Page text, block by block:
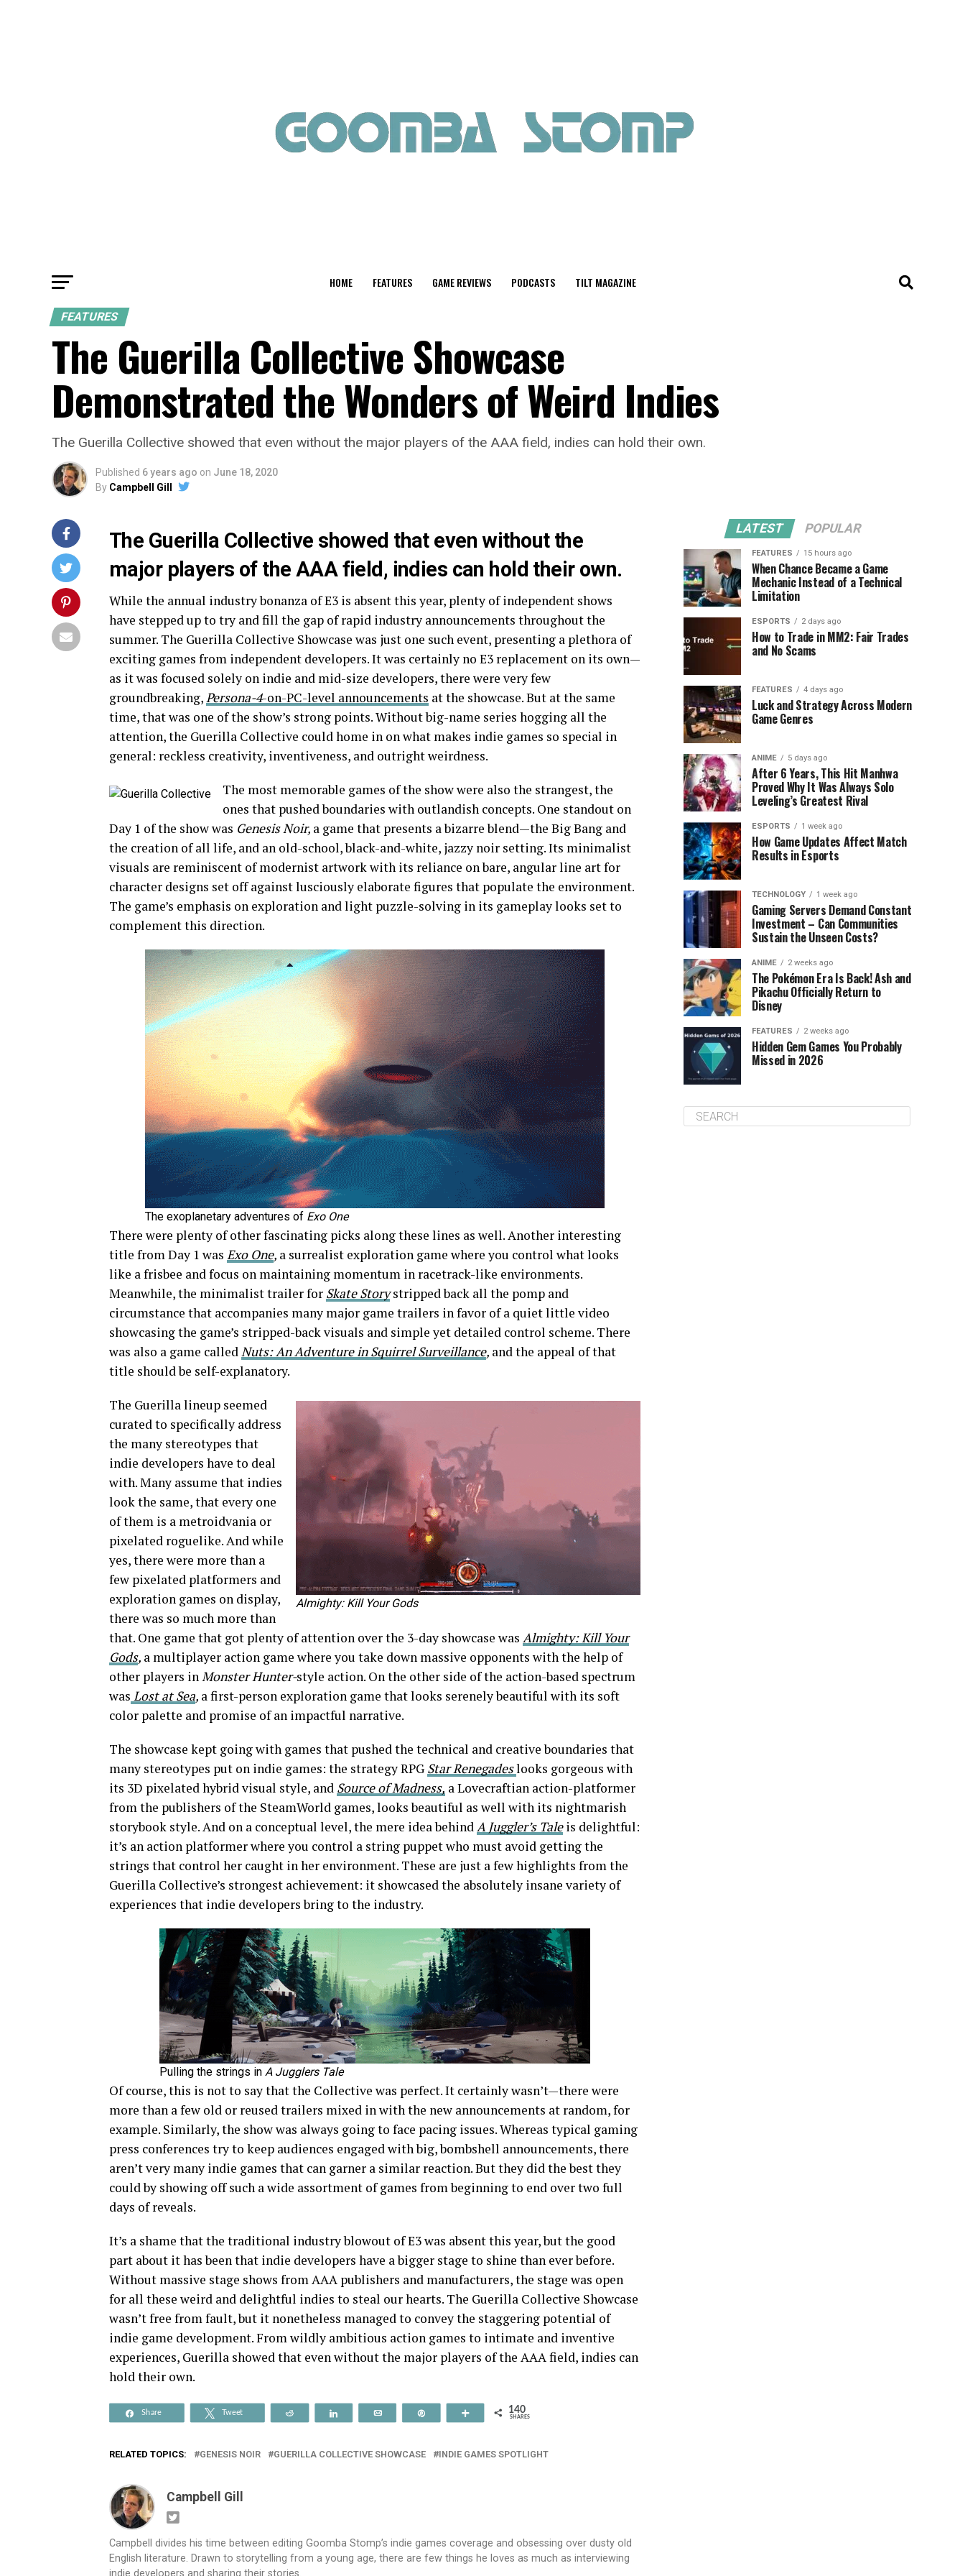
HOME FEATURES GAME REVIEWS PODCASTS TILT MAGAZINE
FEATURES
The Guerilla Collective Showcase
Demonstrated the Wonders of Weird Indies
The Guerilla Collective showed that even without the major players of the AAA field, indies can hold their own.
Published 6 years ago on June 18, 2020
By Campbell Gill
The Guerilla Collective showed that even without the
major players of the AAA field, indies can hold their own.
While the annual industry bonanza of E3 is absent this year, plenty of independent shows
have stepped up to try and fill the gap of rapid industry announcements throughout the
summer. The Guerilla Collective Showcase was just one such event, presenting a plethora of
exciting games from independent developers. It was certainly no E3 replacement on its own—
as it was focused solely on indie and mid-size developers, there were very few
groundbreaking,Persona-4-on-PC-level announcements at the showcase. But at the same
time, that was one of the show’s strong points. Without big-name series hogging all the
attention, the Guerilla Collective could home in on what makes indie games so special in
general: reckless creativity, inventiveness, and outright weirdness.
The most memorable games of the show were also the strangest, the
ones that pushed boundaries with outlandish concepts. One standout on
Day 1 of the show was Genesis Noir, a game that presents a bizarre blend—the Big Bang and
the creation of all life, and an old-school, black-and-white, jazzy noir setting. Its minimalist
visuals are reminiscent of modernist artwork with its reliance on bare, angular line art for
character designs set off against lusciously elaborate figures that populate the environment.
The game’s emphasis on exploration and light puzzle-solving in its gameplay looks set to
complement this direction.
The exoplanetary adventures of Exo One
There were plenty of other fascinating picks along these lines as well. Another interesting
title from Day 1 was Exo One, a surrealist exploration game where you control what looks
like a frisbee and focus on maintaining momentum in racetrack-like environments.
Meanwhile, the minimalist trailer for Skate Story stripped back all the pomp and
circumstance that accompanies many major game trailers in favor of a quiet little video
showcasing the game’s stripped-back visuals and simple yet detailed control scheme. There
was also a game calledNuts: An Adventure in Squirrel Surveillance, and the appeal of that
title should be self-explanatory.
Almighty: Kill Your Gods
The Guerilla lineup seemed
curated to specifically address
the many stereotypes that
indie developers have to deal
with. Many assume that indies
look the same, that every one
of them is a metroidvania or
pixelated roguelike. And while
yes, there were more than a
few pixelated platformers and
exploration games on display,
there was so much more than
that. One game that got plenty of attention over the 3-day showcase was Almighty: Kill Your
Gods, a multiplayer action game where you take down massive opponents with the help of
other players inMonster Hunter-style action. On the other side of the action-based spectrum
was Lost at Sea, a first-person exploration game that looks serenely beautiful with its soft
color palette and promise of an impactful narrative.
The showcase kept going with games that pushed the technical and creative boundaries that
many stereotypes put on indie games: the strategy RPG Star Renegadeslooks gorgeous with
its 3D pixelated hybrid visual style, and Source of Madness, a Lovecraftian action-platformer
from the publishers of the SteamWorld games, looks beautiful as well with its nightmarish
storybook style. And on a conceptual level, the mere idea behindA Juggler’s Tale is delightful:
it’s an action platformer where you control a string puppet who must avoid getting the
strings that control her caught in her environment. These are just a few highlights from the
Guerilla Collective’s strongest achievement: it showcased the absolutely insane variety of
experiences that indie developers bring to the industry.
Pulling the strings in A Jugglers Tale
Of course, this is not to say that the Collective was perfect. It certainly wasn’t—there were
more than a few old or reused trailers mixed in with the new announcements at random, for
example. Similarly, the show was always going to face pacing issues. Whereas typical gaming
press conferences try to keep audiences engaged with big, bombshell announcements, there
aren’t very many indie games that can garner a similar reaction. But they did the best they
could by showing off such a wide assortment of games from beginning to end over two full
days of reveals.
It’s a shame that the traditional industry blowout of E3 was absent this year, but the good
part about it has been that indie developers have a bigger stage to shine than ever before.
Without massive stage shows from AAA publishers and manufacturers, the stage was open
for all these weird and delightful indies to steal our hearts. The Guerilla Collective Showcase
wasn’t free from fault, but it nonetheless managed to convey the staggering potential of
indie game development. From wildly ambitious action games to intimate and inventive
experiences, Guerilla showed that even without the major players of the AAA field, indies can
hold their own.
Share Tweet More 140
SHARES
RELATED TOPICS: GENESIS NOIR GUERILLA COLLECTIVE SHOWCASE INDIE GAMES SPOTLIGHT
Campbell Gill
Campbell divides his time between editing Goomba Stomp’s indie games coverage and obsessing over dusty old
English literature. Drawn to storytelling from a young age, there are few things he loves as much as interviewing
indie developers and sharing their stories.
LATEST POPULAR
FEATURES 15 hours ago
When Chance Became a Game
Mechanic Instead of a Technical
Limitation
ESPORTS 2 days ago
How to Trade in MM2: Fair Trades
and No Scams
FEATURES 4 days ago
Luck and Strategy Across Modern
Game Genres
ANIME 5 days ago
After 6 Years, This Hit Manhwa
Proved Why It Was Always Solo
Leveling’s Greatest Rival
ESPORTS 1 week ago
How Game Updates Affect Match
Results in Esports
TECHNOLOGY 1 week ago
Gaming Servers Demand Constant
Investment – Can Communities
Sustain the Unseen Costs?
ANIME 2 weeks ago
The Pokémon Era Is Back! Ash and
Pikachu Officially Return to
Disney
FEATURES 2 weeks ago
Hidden Gem Games You Probably
Missed in 2026